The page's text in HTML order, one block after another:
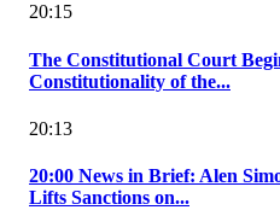
20:15
The Constitutional Court
Constitutionality of the...
20:13
20:00 News in Brief: Alen
Lifts Sanctions on...